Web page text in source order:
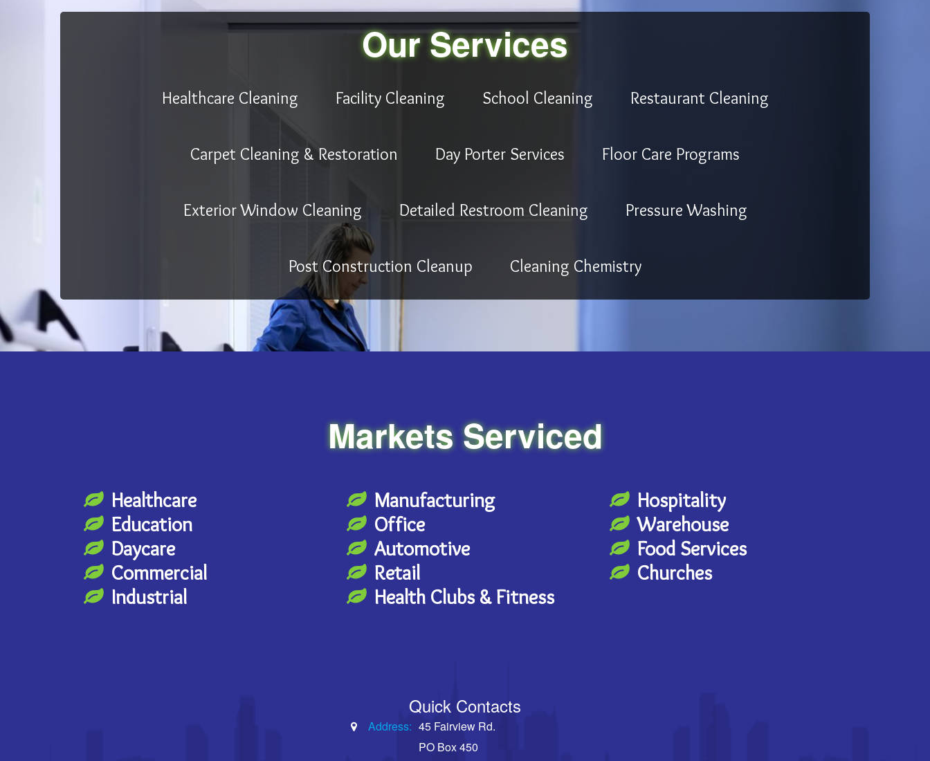
Our Services
Healthcare Cleaning Facility Cleaning School Cleaning Restaurant Cleaning
Carpet Cleaning & Restoration Day Porter Services Floor Care Programs
Exterior Window Cleaning Detailed Restroom Cleaning Pressure Washing
Post Construction Cleanup Cleaning Chemistry
Markets Serviced
Healthcare
Education
Daycare
Commercial
Industrial
Manufacturing
Office
Automotive
Retail
Health Clubs & Fitness
Hospitality
Warehouse
Food Services
Churches
Quick Contacts
Address: 45 Fairview Rd.
PO Box 450